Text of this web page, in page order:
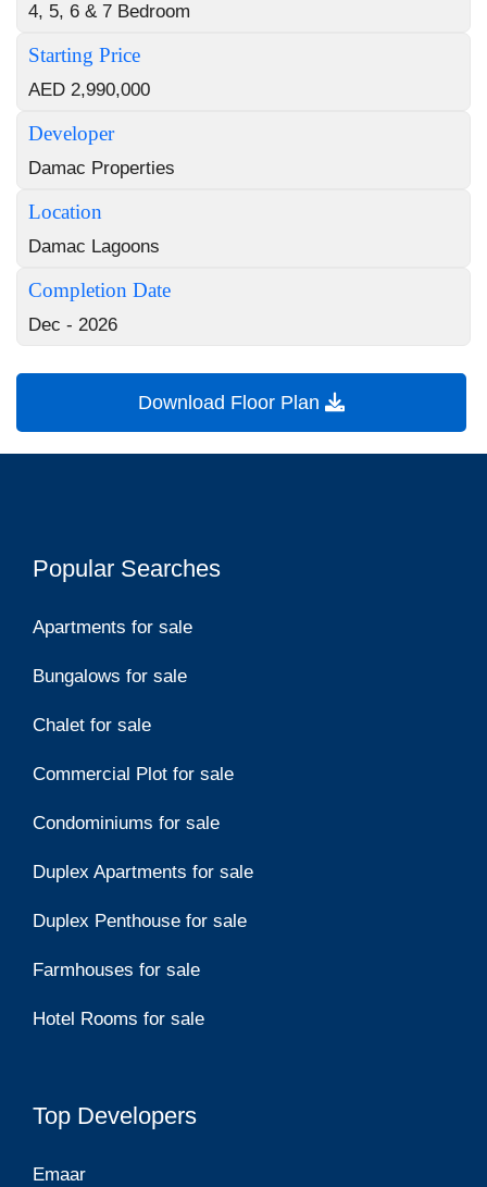
4, 5, 6 & 7 Bedroom
Starting Price
AED 2,990,000
Developer
Damac Properties
Location
Damac Lagoons
Completion Date
Dec - 2026
Download Floor Plan
Popular Searches
Apartments for sale
Bungalows for sale
Chalet for sale
Commercial Plot for sale
Condominiums for sale
Duplex Apartments for sale
Duplex Penthouse for sale
Farmhouses for sale
Hotel Rooms for sale
Top Developers
Emaar